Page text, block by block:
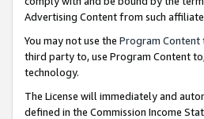
Advertising Content from such
You may not use the Program Content
third party to, use Program Content
technology.
The License will immediately and
defined in the Commission Income